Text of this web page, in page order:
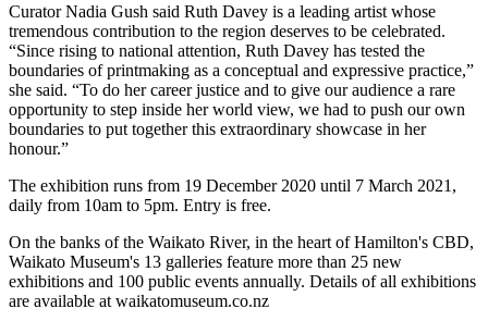
Curator Nadia Gush said Ruth Davey is a leading artist whose
tremendous contribution to the region deserves to be celebrated.
“Since rising to national attention, Ruth Davey has tested the
boundaries of printmaking as a conceptual and expressive practice,”
she said. “To do her career justice and to give our audience a rare
opportunity to step inside her world view, we had to push our own
boundaries to put together this extraordinary showcase in her
honour.”
The exhibition runs from 19 December 2020 until 7 March 2021,
daily from 10am to 5pm. Entry is free.
On the banks of the Waikato River, in the heart of Hamilton's CBD,
Waikato Museum's 13 galleries feature more than 25 new
exhibitions and 100 public events annually. Details of all exhibitions
are available at waikatomuseum.co.nz